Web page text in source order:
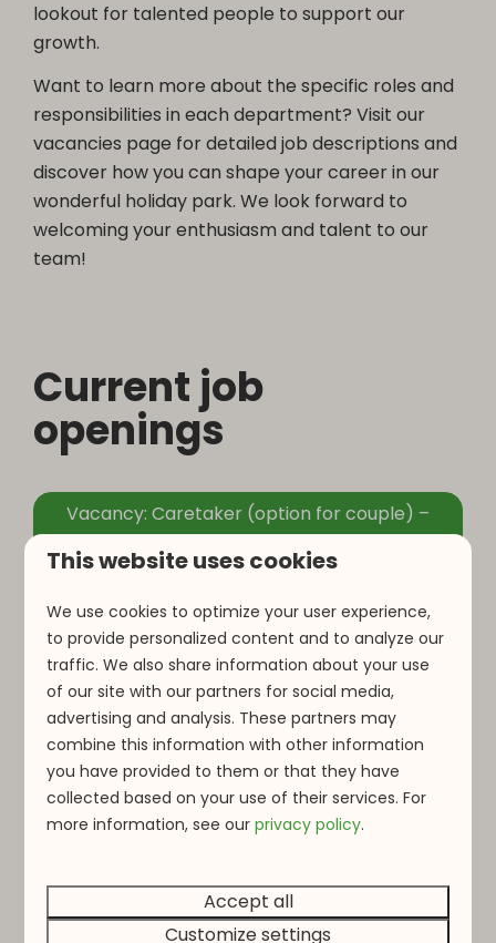
lookout for talented people to support our
growth.
Want to learn more about the specific roles and
responsibilities in each department? Visit our
vacancies page for detailed job descriptions and
discover how you can shape your career in our
wonderful holiday park. We look forward to
welcoming your enthusiasm and talent to our
team!
Current job
openings
Vacancy: Caretaker (option for couple) –
Maintenance, Housekeeping & Supervision
Open application
Would you like to join our team? Send your CV
and open application toinfo@lasapiniere.lu
and you might soon be our next colleague!
Pay safe
This website uses cookies
We use cookies to optimize your user experience,
to provide personalized content and to analyze our
traffic. We also share information about your use
of our site with our partners for social media,
advertising and analysis. These partners may
combine this information with other information
you have provided to them or that they have
collected based on your use of their services. For
more information, see ourprivacy policy.
Accept all
Customize settings